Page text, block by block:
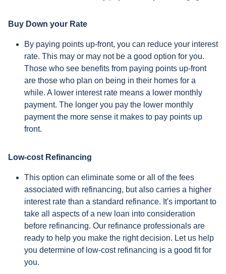
Buy Down your Rate
By paying points up-front, you can reduce your interest
rate. This may or may not be a good option for you.
Those who see benefits from paying points up-front
are those who plan on being in their homes for a
while. A lower interest rate means a lower monthly
payment. The longer you pay the lower monthly
payment the more sense it makes to pay points up
front.
Low-cost Refinancing
This option can eliminate some or all of the fees
associated with refinancing, but also carries a higher
interest rate than a standard refinance. It's important to
take all aspects of a new loan into consideration
before refinancing. Our refinance professionals are
ready to help you make the right decision. Let us help
you determine of low-cost refinancing is a good fit for
you.